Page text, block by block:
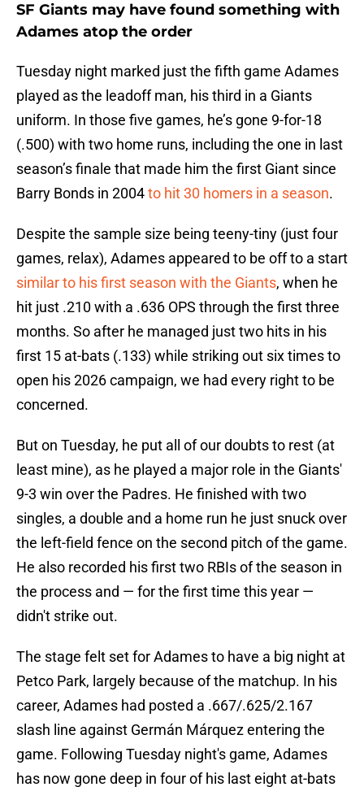
SF Giants may have found something with
Adames atop the order
Tuesday night marked just the fifth game Adames
played as the leadoff man, his third in a Giants
uniform. In those five games, he’s gone 9-for-18
(.500) with two home runs, including the one in last
season’s finale that made him the first Giant since
Barry Bonds in 2004to hit 30 homers in a season.
Despite the sample size being teeny-tiny (just four
games, relax), Adames appeared to be off to a start
similar to his first season with the Giants, when he
hit just .210 with a .636 OPS through the first three
months. So after he managed just two hits in his
first 15 at-bats (.133) while striking out six times to
open his 2026 campaign, we had every right to be
concerned.
But on Tuesday, he put all of our doubts to rest (at
least mine), as he played a major role in the Giants'
9-3 win over the Padres. He finished with two
singles, a double and a home run he just snuck over
the left-field fence on the second pitch of the game.
He also recorded his first two RBIs of the season in
the process and — for the first time this year —
didn't strike out.
The stage felt set for Adames to have a big night at
Petco Park, largely because of the matchup. In his
career, Adames had posted a .667/.625/2.167
slash line against Germán Márquez entering the
game. Following Tuesday night's game, Adames
has now gone deep in four of his last eight at-bats